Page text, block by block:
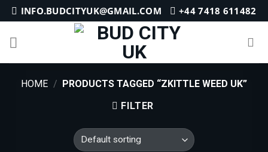
Skip
to
content
INFO.BUDCITYUK@GMAIL.COM +44 7418 611482
HOME / PRODUCTS TAGGED “ZKITTLE WEED UK”
FILTER